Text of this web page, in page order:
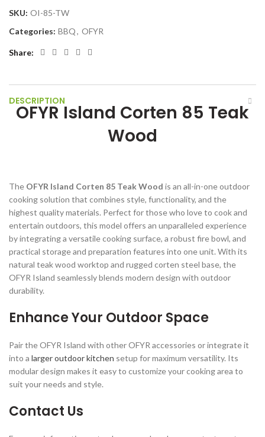
SKU: OI-85-TW
Categories: BBQ, OFYR
Share
DESCRIPTION
OFYR Island Corten 85 Teak
Wood
The OFYR Island Corten 85 Teak Wood is an all-in-one outdoor
cooking solution that combines style, functionality, and the
highest quality materials. Perfect for those who love to cook and
entertain outdoors, this model offers an unparalleled experience
by integrating a versatile cooking surface, a robust fire bowl, and
practical storage and preparation features into one unit. With its
natural teak wood worktop and rugged corten steel base, the
OFYR Island seamlessly blends modern design with outdoor
durability.
Enhance Your Outdoor Space
Pair the OFYR Island with other OFYR accessories or integrate it
into a larger outdoor kitchen setup for maximum versatility. Its
modular design makes it easy to customize your cooking area to
suit your needs and style.
Contact Us